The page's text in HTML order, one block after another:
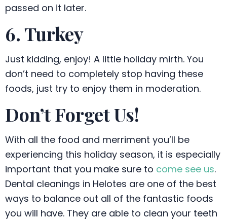
passed on it later.
6. Turkey
Just kidding, enjoy! A little holiday mirth. You
don’t need to completely stop having these
foods, just try to enjoy them in moderation.
Don’t Forget Us!
With all the food and merriment you’ll be
experiencing this holiday season, it is especially
important that you make sure to come see us.
Dental cleanings in Helotes are one of the best
ways to balance out all of the fantastic foods
you will have. They are able to clean your teeth